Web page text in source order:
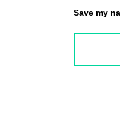
Save my